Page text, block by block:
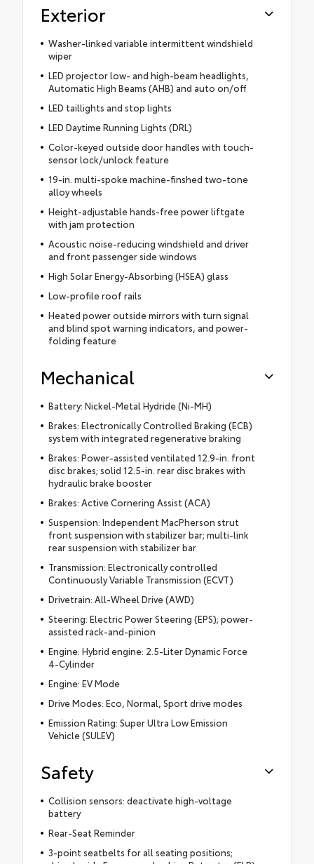
Exterior
Washer-linked variable intermittent windshield
wiper
LED projector low- and high-beam headlights,
Automatic High Beams (AHB) and auto on/off
LED taillights and stop lights
LED Daytime Running Lights (DRL)
Color-keyed outside door handles with touch-
sensor lock/unlock feature
19-in. multi-spoke machine-finshed two-tone
alloy wheels
Height-adjustable hands-free power liftgate
with jam protection
Acoustic noise-reducing windshield and driver
and front passenger side windows
High Solar Energy-Absorbing (HSEA) glass
Low-profile roof rails
Heated power outside mirrors with turn signal
and blind spot warning indicators, and power-
folding feature
Mechanical
Battery: Nickel-Metal Hydride (Ni-MH)
Brakes: Electronically Controlled Braking (ECB)
system with integrated regenerative braking
Brakes: Power-assisted ventilated 12.9-in. front
disc brakes; solid 12.5-in. rear disc brakes with
hydraulic brake booster
Brakes: Active Cornering Assist (ACA)
Suspension: Independent MacPherson strut
front suspension with stabilizer bar; multi-link
rear suspension with stabilizer bar
Transmission: Electronically controlled
Continuously Variable Transmission (ECVT)
Drivetrain: All-Wheel Drive (AWD)
Steering: Electric Power Steering (EPS); power-
assisted rack-and-pinion
Engine: Hybrid engine: 2.5-Liter Dynamic Force
4-Cylinder
Engine: EV Mode
Drive Modes: Eco, Normal, Sport drive modes
Emission Rating: Super Ultra Low Emission
Vehicle (SULEV)
Safety
Collision sensors: deactivate high-voltage
battery
Rear-Seat Reminder
3-point seatbelts for all seating positions;